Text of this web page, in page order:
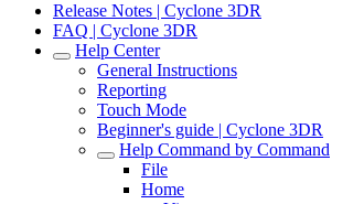
Release Notes | Cyclone 3DR
FAQ | Cyclone 3DR
Help Center
General Instructions
Reporting
Touch Mode
Beginner's guide | Cyclone 3DR
Help Command by Command
File
Home